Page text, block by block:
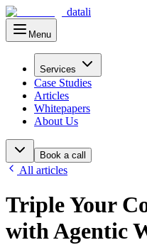
datali
Menu Main Menu
Services
Case Studies
Articles
Whitepapers
About Us
Book a call
All articles
Triple Your
with Agentic